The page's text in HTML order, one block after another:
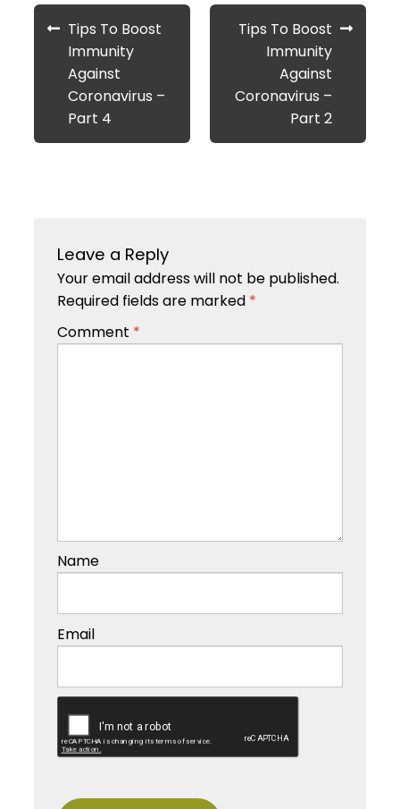
Post
navigation
Previous
post:
Tips To Boost
Immunity
Against
Coronavirus –
Part 4
Next
Tips To Boost
Immunity
Against
Coronavirus –
Part 2
Leave a Reply
Your email address will not be published.
Required fields are marked *
Comment *
Name
Email